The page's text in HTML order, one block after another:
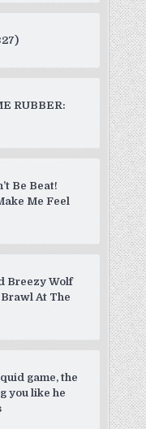
RUBBER:
Be Beat!
Me Feel
Breezy Wolf
At The
game, the
you like he